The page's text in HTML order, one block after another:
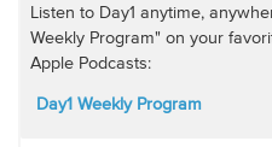
Listen to Day1 anytime,
Weekly Program" on your
Apple Podcasts:
Day1 Weekly Program